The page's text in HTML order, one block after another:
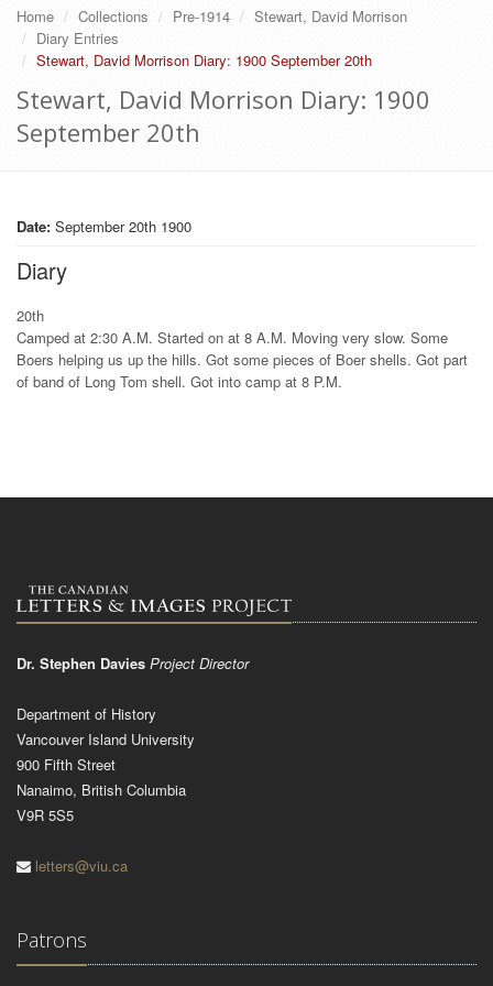
Home Collections Pre-1914
Stewart, David Morrison
Diary Entries
Stewart, David Morrison Diary: 1900 September 20th
Stewart, David Morrison Diary: 1900
September 20th
Date: September 20th 1900
Diary
20th
Camped at 2:30 A.M. Started on at 8 A.M. Moving very slow. Some
Boers helping us up the hills. Got some pieces of Boer shells. Got part
of band of Long Tom shell. Got into camp at 8 P.M.
Dr. Stephen Davies Project Director
Department of History
Vancouver Island University
900 Fifth Street
Nanaimo, British Columbia
V9R 5S5
letters@viu.ca
Patrons